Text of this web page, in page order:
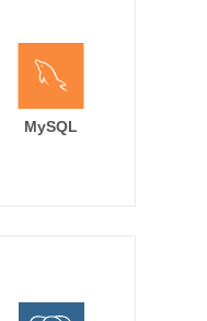
MySQL